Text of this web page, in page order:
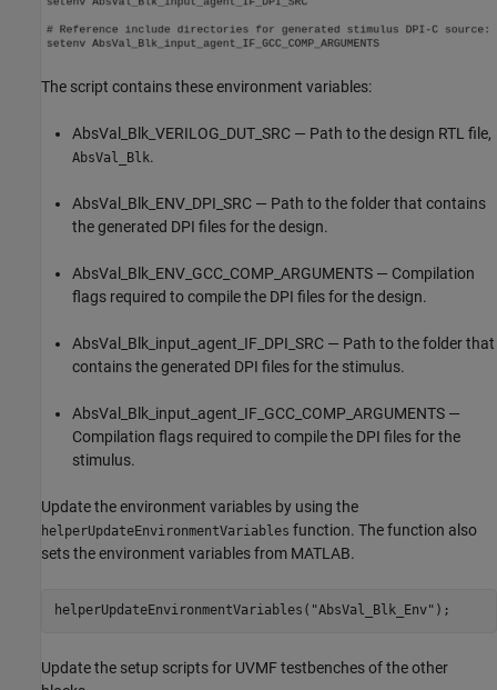
The script contains these environment variables:
AbsVal_Blk_VERILOG_DUT_SRC — Path to the design RTL file,
AbsVal_Blk.
AbsVal_Blk_ENV_DPI_SRC — Path to the folder that contains
the generated DPI files for the design.
AbsVal_Blk_ENV_GCC_COMP_ARGUMENTS — Compilation
flags required to compile the DPI files for the design.
AbsVal_Blk_input_agent_IF_DPI_SRC — Path to the folder that
contains the generated DPI files for the stimulus.
AbsVal_Blk_input_agent_IF_GCC_COMP_ARGUMENTS —
Compilation flags required to compile the DPI files for the
stimulus.
Update the environment variables by using the
helperUpdateEnvironmentVariables function. The function also
sets the environment variables from MATLAB.
helperUpdateEnvironmentVariables( "AbsVal_Blk_Env" );
Update the setup scripts for UVMF testbenches of the other